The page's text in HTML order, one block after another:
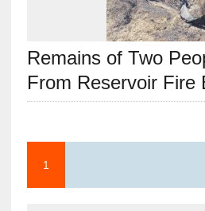
Remains of Two
From Reservoir Fire
1